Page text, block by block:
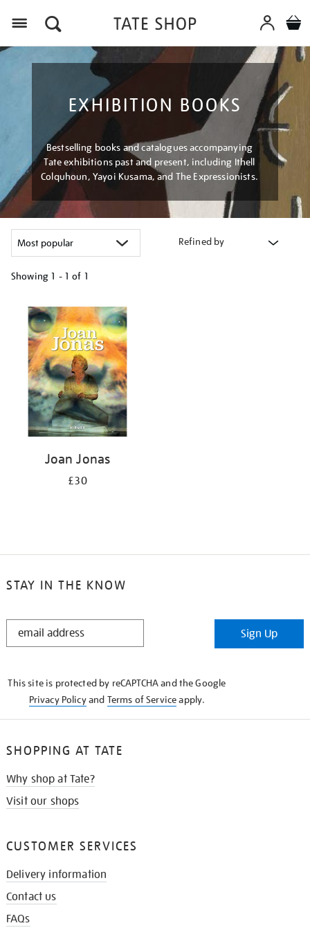
EXHIBITION BOOKS
Bestselling books and catalogues accompanying
Tate exhibitions past and present, including Ithell
Colquhoun, Yayoi Kusama, and The Expressionists.
Refined by
Showing 1 - 1 of 1
your
results
Joan Jonas
£30
STAY IN THE KNOW
STAY
Sign Up
This site is protected by reCAPTCHA and the Google
Privacy Policyand Terms of Serviceapply.
SHOPPING AT TATE
Why shop at Tate?
Visit our shops
CUSTOMER SERVICES
Delivery information
Contact us
FAQs